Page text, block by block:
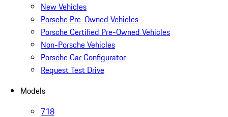
New Vehicles
Porsche Pre-Owned Vehicles
Porsche Certified Pre-Owned Vehicles
Non-Porsche Vehicles
Porsche Car Configurator
Request Test Drive
Models
718